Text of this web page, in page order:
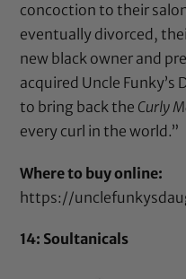
concoction to their
eventually divorced,
new black owner and
acquired Uncle Funky’s
to bring back the Curly
every curl in the world.”
Where to buy online:
https://
14: Soultanicals